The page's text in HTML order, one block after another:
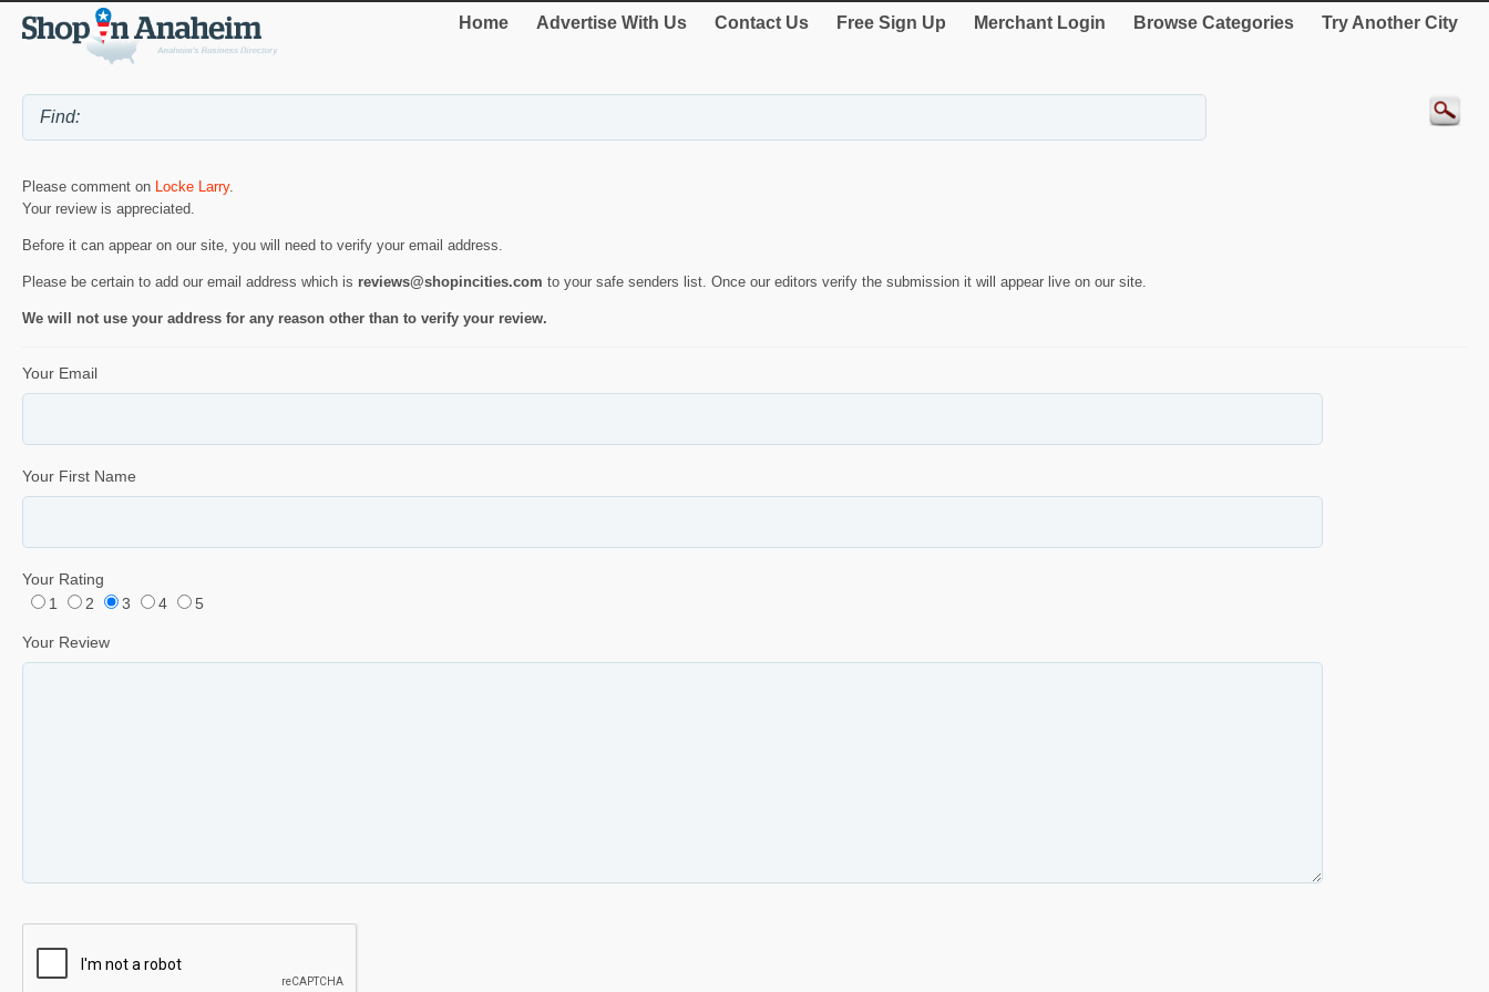
Home Advertise With Us Contact Us Free Sign Up Merchant Login Browse Categories Try Another City
Please comment on Locke Larry.
Your review is appreciated.
Before it can appear on our site, you will need to verify your email address.
Please be certain to add our email address which is reviews@shopincities.com to your safe senders list. Once our editors verify the submission it will appear live on our site.
We will not use your address for any reason other than to verify your review.
Your Email
Your First Name
Your Rating
1
2 3 4 5
Your Review